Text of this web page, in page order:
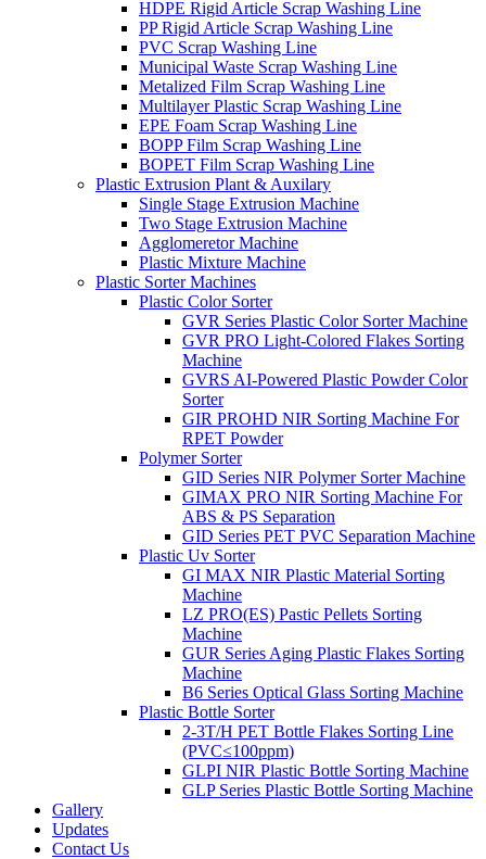
HDPE Rigid Article Scrap Washing Line
PP Rigid Article Scrap Washing Line
PVC Scrap Washing Line
Municipal Waste Scrap Washing Line
Metalized Film Scrap Washing Line
Multilayer Plastic Scrap Washing Line
EPE Foam Scrap Washing Line
BOPP Film Scrap Washing Line
BOPET Film Scrap Washing Line
Plastic Extrusion Plant & Auxilary
Single Stage Extrusion Machine
Two Stage Extrusion Machine
Agglomeretor Machine
Plastic Mixture Machine
Plastic Sorter Machines
Plastic Color Sorter
GVR Series Plastic Color Sorter Machine
GVR PRO Light-Colored Flakes Sorting
Machine
GVRS AI-Powered Plastic Powder Color
Sorter
GIR PROHD NIR Sorting Machine For
RPET Powder
Polymer Sorter
GID Series NIR Polymer Sorter Machine
GIMAX PRO NIR Sorting Machine For
ABS & PS Separation
GID Series PET PVC Separation Machine
Plastic Uv Sorter
GI MAX NIR Plastic Material Sorting
Machine
LZ PRO(ES) Pastic Pellets Sorting
Machine
GUR Series Aging Plastic Flakes Sorting
Machine
B6 Series Optical Glass Sorting Machine
Plastic Bottle Sorter
2-3T/H PET Bottle Flakes Sorting Line
(PVC≤100ppm)
GLPI NIR Plastic Bottle Sorting Machine
GLP Series Plastic Bottle Sorting Machine
Gallery
Updates
Contact Us